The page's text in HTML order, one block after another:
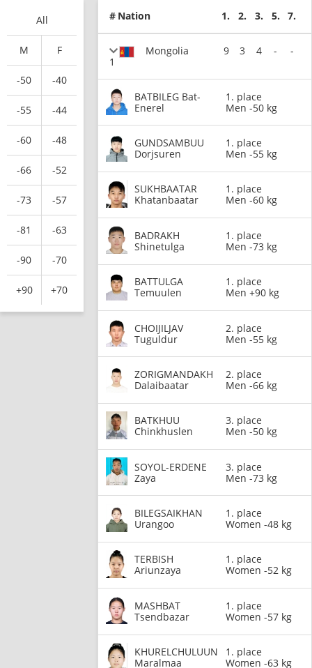
All
M F
-50 -40
-55 -44
-60 -48
-66 -52
-73 -57
-81 -63
-90 -70
+90 +70
# Nation 1. 2. 3. 5. 7.
1
Mongolia 9 3 4 - -
BATBILEG Bat-
Enerel
1. place
Men -50 kg
GUNDSAMBUU
Dorjsuren
1. place
Men -55 kg
SUKHBAATAR
Khatanbaatar
1. place
Men -60 kg
BADRAKH
Shinetulga
1. place
Men -73 kg
BATTULGA
Temuulen
1. place
Men +90 kg
CHOIJILJAV
Tuguldur
2. place
Men -55 kg
ZORIGMANDAKH
Dalaibaatar
2. place
Men -66 kg
BATKHUU
Chinkhuslen
3. place
Men -50 kg
SOYOL-ERDENE
Zaya
3. place
Men -73 kg
BILEGSAIKHAN
Urangoo
1. place
Women -48 kg
TERBISH
Ariunzaya
1. place
Women -52 kg
MASHBAT
Tsendbazar
1. place
Women -57 kg
KHURELCHULUUN
Maralmaa
1. place
Women -63 kg